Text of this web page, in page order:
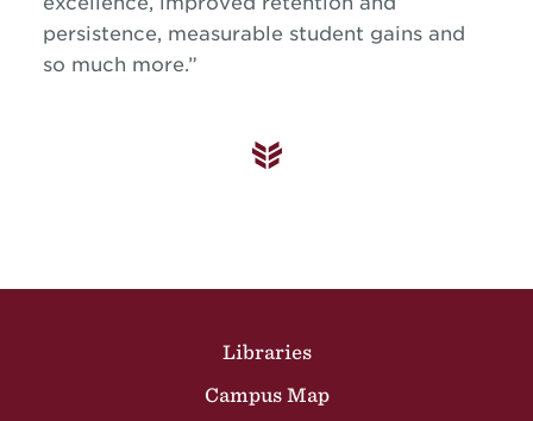
persistence, measurable student gains and
so much more.”
Libraries
Campus Map